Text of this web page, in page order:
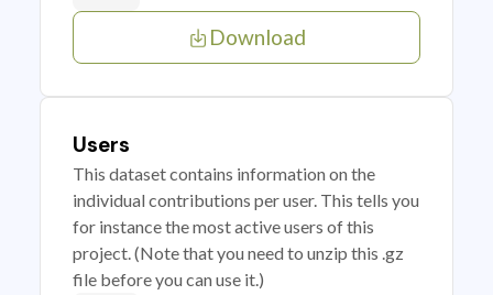
Download
Users
This dataset contains information on the
individual contributions per user. This tells you
for instance the most active users of this
project. (Note that you need to unzip this .gz
file before you can use it.)